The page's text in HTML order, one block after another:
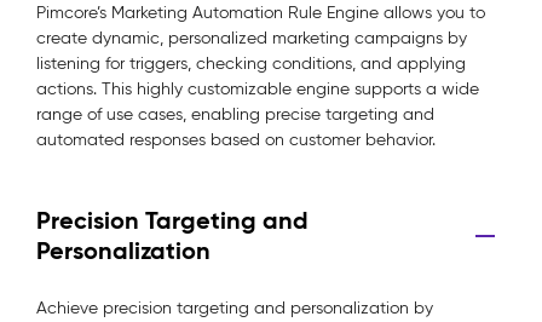
Pimcore’s Marketing Automation Rule Engine allows you to
create dynamic, personalized marketing campaigns by
listening for triggers, checking conditions, and applying
actions. This highly customizable engine supports a wide
range of use cases, enabling precise targeting and
automated responses based on customer behavior.
Precision Targeting and
Personalization
Achieve precision targeting and personalization by